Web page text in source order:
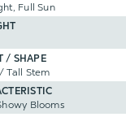
Full Sun
/ SHAPE
Tall Stem
Blooms